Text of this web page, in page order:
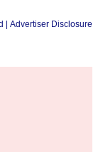
| Advertiser Disclosure